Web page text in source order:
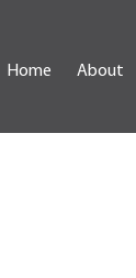
Home About